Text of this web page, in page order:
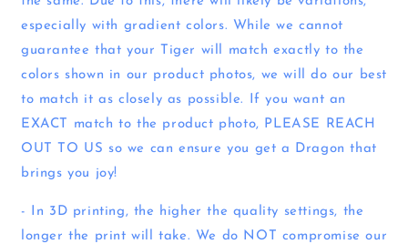
especially with gradient colors. While we cannot
guarantee that your Tiger will match exactly to the
colors shown in our product photos, we will do our best
to match it as closely as possible. If you want an
EXACT match to the product photo, PLEASE REACH
OUT TO US so we can ensure you get a Dragon that
brings you joy!
- In 3D printing, the higher the quality settings, the
longer the print will take. We do NOT compromise our